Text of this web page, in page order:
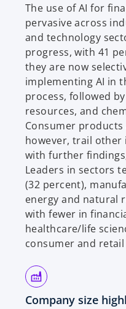
The use of AI for
pervasive across
and technology
progress, with 41
they are now
implementing AI in
process, followed
resources, and
Consumer
however, trail other
with further
Leaders in sectors
(32 percent),
energy and natural
with fewer in
healthcare/life
consumer and
Company size